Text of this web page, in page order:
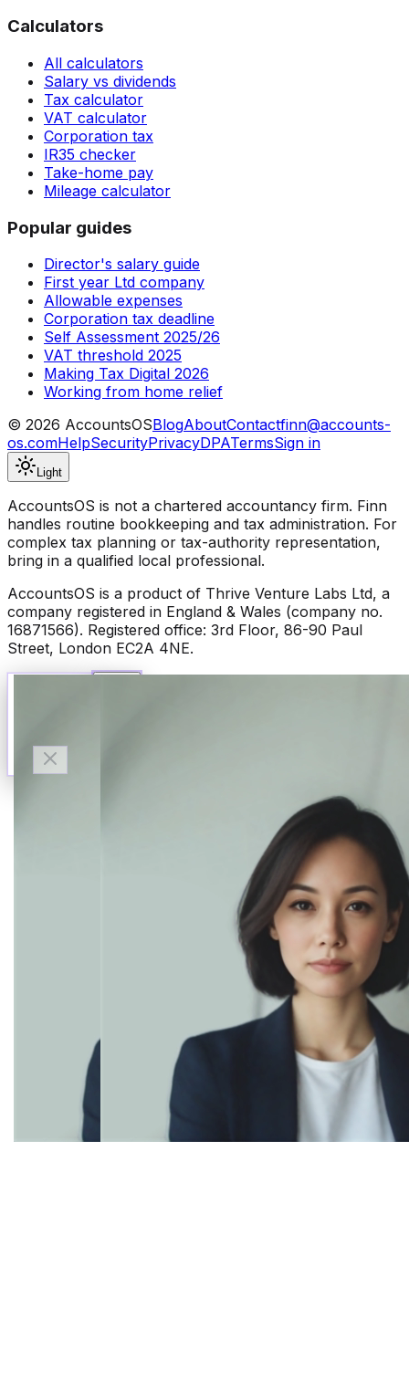
Calculators
All calculators
Salary vs dividends
Tax calculator
VAT calculator
Corporation tax
IR35 checker
Take-home pay
Mileage calculator
Popular guides
Director's salary guide
First year Ltd company
Allowable expenses
Corporation tax deadline
Self Assessment 2025/26
VAT threshold 2025
Making Tax Digital 2026
Working from home relief
© 2026 AccountsOSBlogAboutContactfinn@accounts-
os.comHelpSecurityPrivacyDPATermsSign in
Light
AccountsOS is not a chartered accountancy firm. Finn
handles routine bookkeeping and tax administration. For
complex tax planning or tax-authority representation,
bring in a qualified local professional.
AccountsOS is a product of Thrive Venture Labs Ltd, a
company registered in England & Wales (company no.
16871566). Registered office: 3rd Floor, 86-90 Paul
Street, London EC2A 4NE.